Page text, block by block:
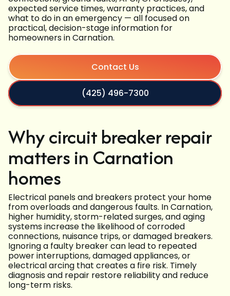
expected service times, warranty practices, and
what to do in an emergency — all focused on
practical, decision-stage information for
homeowners in Carnation.
Contact Us
(425) 496-7300
Why circuit breaker repair
matters in Carnation
homes
Electrical panels and breakers protect your home
from overloads and dangerous faults. In Carnation,
higher humidity, storm-related surges, and aging
systems increase the likelihood of corroded
connections, nuisance trips, or damaged breakers.
Ignoring a faulty breaker can lead to repeated
power interruptions, damaged appliances, or
electrical arcing that creates a fire risk. Timely
diagnosis and repair restore reliability and reduce
long-term risks.